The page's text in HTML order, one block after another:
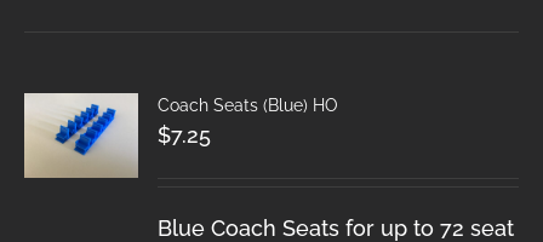
Coach Seats (Blue) HO
$7.25
Blue Coach Seats for up to 72 seat